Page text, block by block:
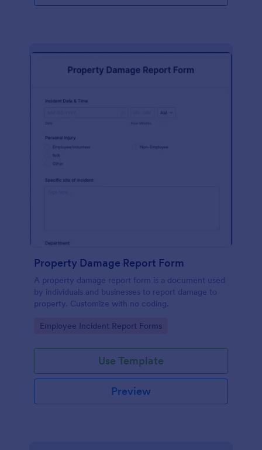
Property Damage Report Form
A property damage report form is a document used
by individuals and businesses to report damage to
property. Customize with no coding.
Go to Category:
Employee Incident Report Forms
Use Template
Preview